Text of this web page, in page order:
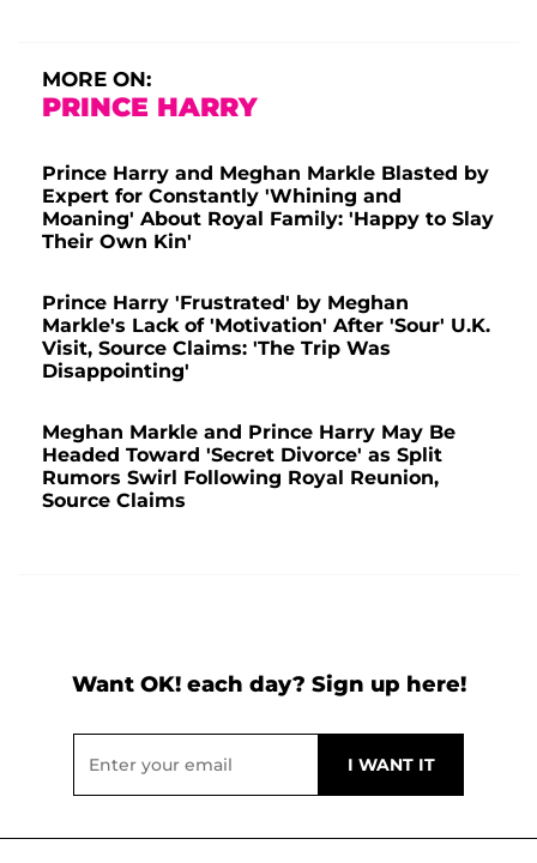
MORE ON:
PRINCE HARRY
Prince Harry and Meghan Markle Blasted by
Expert for Constantly 'Whining and
Moaning' About Royal Family: 'Happy to Slay
Their Own Kin'
Prince Harry 'Frustrated' by Meghan
Markle's Lack of 'Motivation' After 'Sour' U.K.
Visit, Source Claims: 'The Trip Was
Disappointing'
Meghan Markle and Prince Harry May Be
Headed Toward 'Secret Divorce' as Split
Rumors Swirl Following Royal Reunion,
Source Claims
Want OK! each day? Sign up here!